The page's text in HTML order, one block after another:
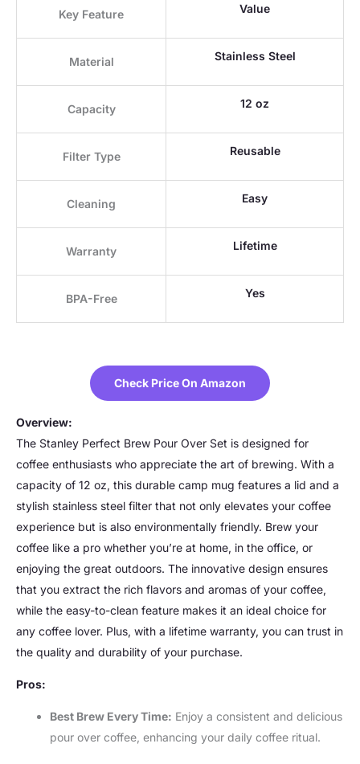
Key Feature Value
Material Stainless Steel
Capacity 12 oz
Filter Type Reusable
Cleaning Easy
Warranty Lifetime
BPA-Free Yes
Check Price On Amazon
Overview:
The Stanley Perfect Brew Pour Over Set is designed for
coffee enthusiasts who appreciate the art of brewing. With a
capacity of 12 oz, this durable camp mug features a lid and a
stylish stainless steel filter that not only elevates your coffee
experience but is also environmentally friendly. Brew your
coffee like a pro whether you’re at home, in the office, or
enjoying the great outdoors. The innovative design ensures
that you extract the rich flavors and aromas of your coffee,
while the easy-to-clean feature makes it an ideal choice for
any coffee lover. Plus, with a lifetime warranty, you can trust in
the quality and durability of your purchase.
Pros:
Best Brew Every Time: Enjoy a consistent and delicious
pour over coffee, enhancing your daily coffee ritual.